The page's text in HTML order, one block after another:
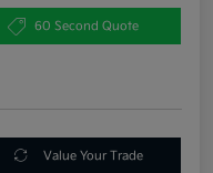
60 Second Quote
Value Your Trade